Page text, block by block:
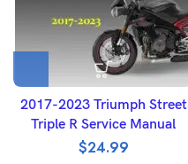
2017-2023 Triumph Street
Triple R Service Manual
$24.99